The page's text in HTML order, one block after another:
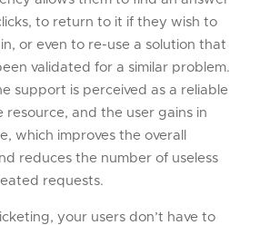
to return to it if they wish to
or even to re-use a solution that
validated for a similar problem.
support is perceived as a reliable
resource, and the user gains in
which improves the overall
reduces the number of useless
requests.
your users don’t have to